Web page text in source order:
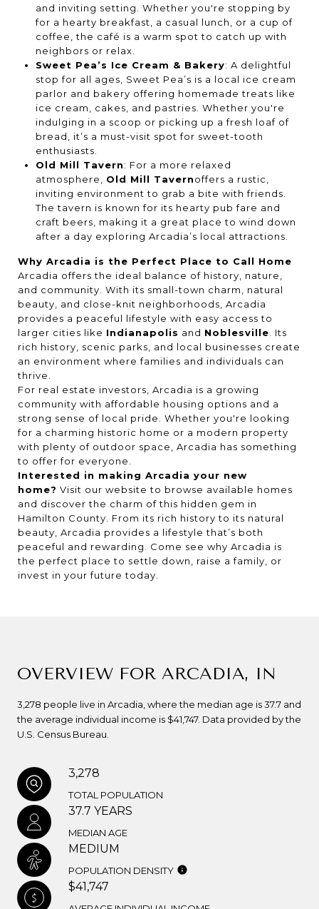
and inviting setting. Whether you're stopping by
for a hearty breakfast, a casual lunch, or a cup of
coffee, the café is a warm spot to catch up with
neighbors or relax.
Sweet Pea’s Ice Cream & Bakery: A delightful
stop for all ages, Sweet Pea’s is a local ice cream
parlor and bakery offering homemade treats like
ice cream, cakes, and pastries. Whether you're
indulging in a scoop or picking up a fresh loaf of
bread, it’s a must-visit spot for sweet-tooth
enthusiasts.
Old Mill Tavern: For a more relaxed
atmosphere, Old Mill Tavernoffers a rustic,
inviting environment to grab a bite with friends.
The tavern is known for its hearty pub fare and
craft beers, making it a great place to wind down
after a day exploring Arcadia’s local attractions.
Why Arcadia is the Perfect Place to Call Home
Arcadia offers the ideal balance of history, nature,
and community. With its small-town charm, natural
beauty, and close-knit neighborhoods, Arcadia
provides a peaceful lifestyle with easy access to
larger cities like Indianapolis and Noblesville . Its
rich history, scenic parks, and local businesses create
an environment where families and individuals can
thrive.
For real estate investors, Arcadia is a growing
community with affordable housing options and a
strong sense of local pride. Whether you're looking
for a charming historic home or a modern property
with plenty of outdoor space, Arcadia has something
to offer for everyone.
Interested in making Arcadia your new
home? Visit our website to browse available homes
and discover the charm of this hidden gem in
Hamilton County. From its rich history to its natural
beauty, Arcadia provides a lifestyle that’s both
peaceful and rewarding. Come see why Arcadia is
the perfect place to settle down, raise a family, or
invest in your future today.
OVERVIEW FOR ARCADIA, IN
3,278 people live in Arcadia, where the median age is 37.7 and
the average individual income is $41,747. Data provided by the
U.S. Census Bureau.
3,278
TOTAL POPULATION
37.7 YEARS
MEDIAN AGE
MEDIUM
POPULATION DENSITY
$41,747